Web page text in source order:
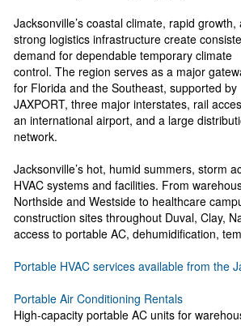
Jacksonville’s coastal climate, rapid growth,
strong logistics infrastructure create
demand for dependable temporary climate
control. The region serves as a major
for Florida and the Southeast, supported by
JAXPORT, three major interstates, rail
an international airport, and a large
network.
Jacksonville’s hot, humid summers, storm
HVAC systems and facilities. From
Northside and Westside to healthcare
construction sites throughout Duval, Clay,
access to portable AC, dehumidification,
Portable HVAC services available from the
Portable Air Conditioning Rentals
High-capacity portable AC units for